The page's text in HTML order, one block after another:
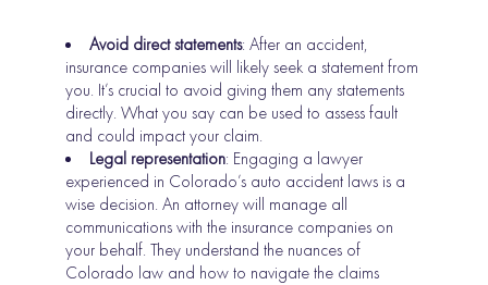
Avoid direct statements: After an accident,
insurance companies will likely seek a statement from
you. It’s crucial to avoid giving them any statements
directly. What you say can be used to assess fault
and could impact your claim.
Legal representation: Engaging a lawyer
experienced in Colorado’s auto accident laws is a
wise decision. An attorney will manage all
communications with the insurance companies on
your behalf. They understand the nuances of
Colorado law and how to navigate the claims